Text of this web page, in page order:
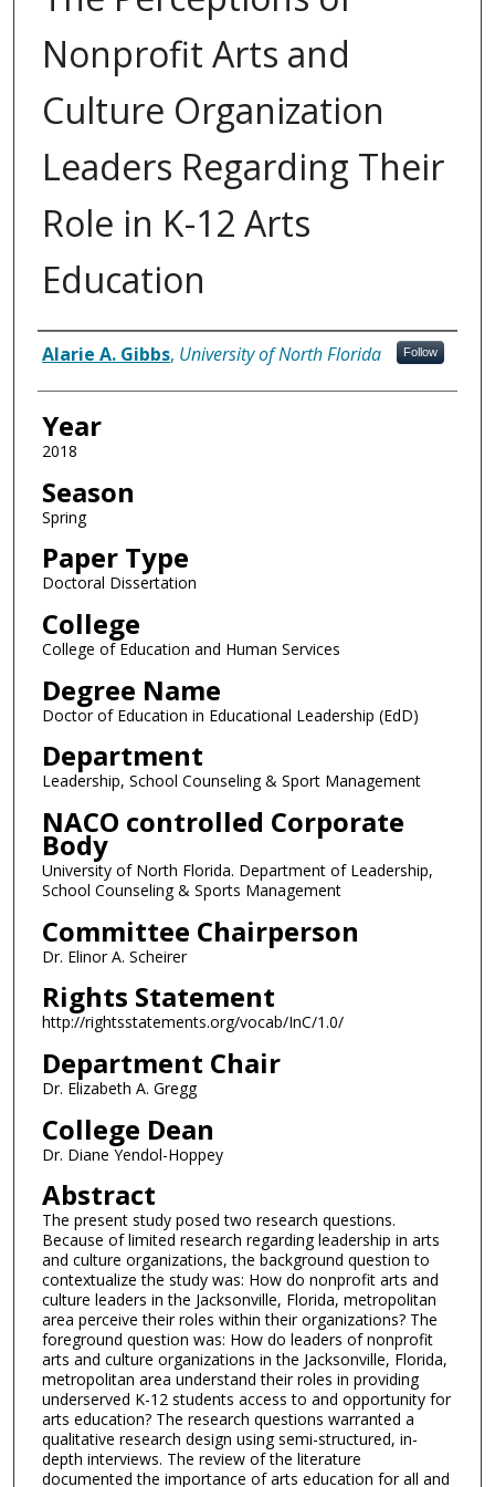
Nonprofit Arts and
Culture Organization
Leaders Regarding Their
Role in K-12 Arts
Education
Author
Alarie A. Gibbs, University of North Florida Follow
Year
2018
Season
Spring
Paper Type
Doctoral Dissertation
College
College of Education and Human Services
Degree Name
Doctor of Education in Educational Leadership (EdD)
Department
Leadership, School Counseling & Sport Management
NACO controlled Corporate
Body
University of North Florida. Department of Leadership,
School Counseling & Sports Management
Committee Chairperson
Dr. Elinor A. Scheirer
Rights Statement
http://rightsstatements.org/vocab/InC/1.0/
Department Chair
Dr. Elizabeth A. Gregg
College Dean
Dr. Diane Yendol-Hoppey
Abstract
The present study posed two research questions.
Because of limited research regarding leadership in arts
and culture organizations, the background question to
contextualize the study was: How do nonprofit arts and
culture leaders in the Jacksonville, Florida, metropolitan
area perceive their roles within their organizations? The
foreground question was: How do leaders of nonprofit
arts and culture organizations in the Jacksonville, Florida,
metropolitan area understand their roles in providing
underserved K-12 students access to and opportunity for
arts education? The research questions warranted a
qualitative research design using semi-structured, in-
depth interviews. The review of the literature
documented the importance of arts education for all and